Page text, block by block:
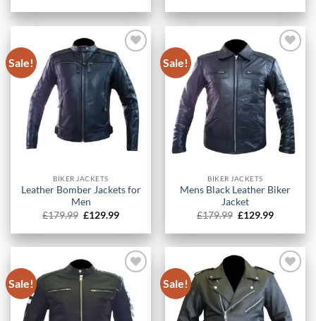
was:
£179.99.
is:
£129.99.
was:
£179.99.
is:
£129.99.
Sale!
BIKER JACKETS
Leather Bomber Jackets for
Men
£179.99 Original
was:
£179.99.
£129.99Current
is:
£129.99.
Sale!
BIKER JACKETS
Mens Black Leather Biker
Jacket
£179.99 Original
was:
£179.99.
£129.99Current
is:
£129.99.
Sale! Sale!